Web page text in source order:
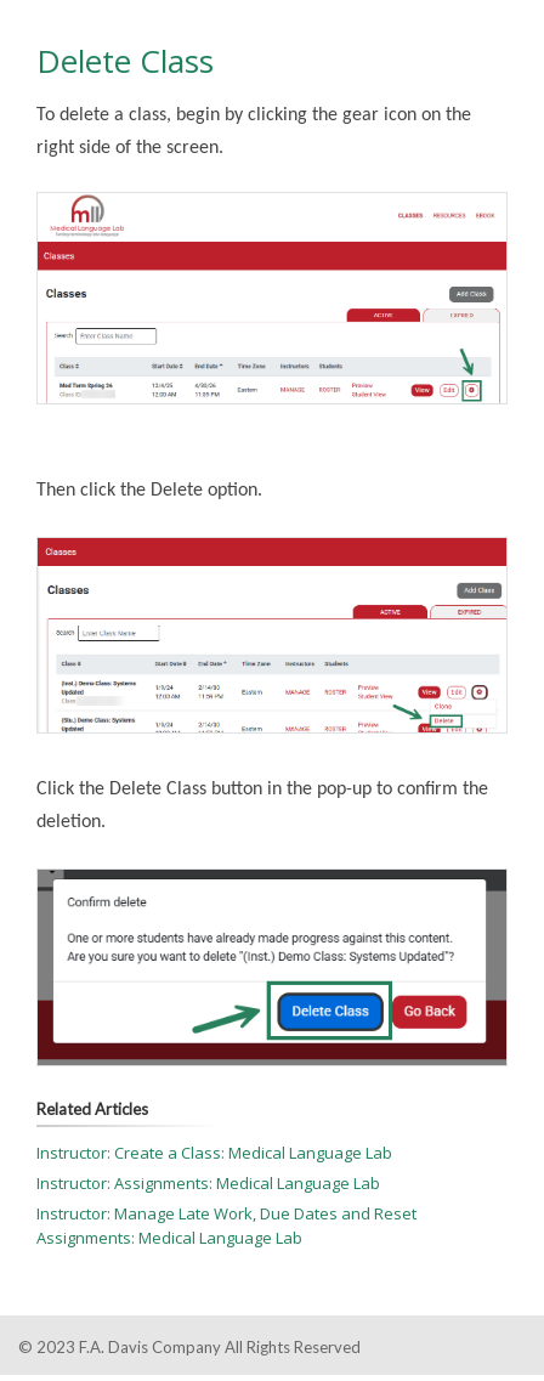
Delete Class
To delete a class, begin by clicking the gear icon on the
right side of the screen.
Then click the Delete option.
Click the Delete Class button in the pop-up to confirm the
deletion.
Related Articles
Instructor: Create a Class: Medical Language Lab
Instructor: Assignments: Medical Language Lab
Instructor: Manage Late Work, Due Dates and Reset
Assignments: Medical Language Lab
© 2023 F.A. Davis Company All Rights Reserved